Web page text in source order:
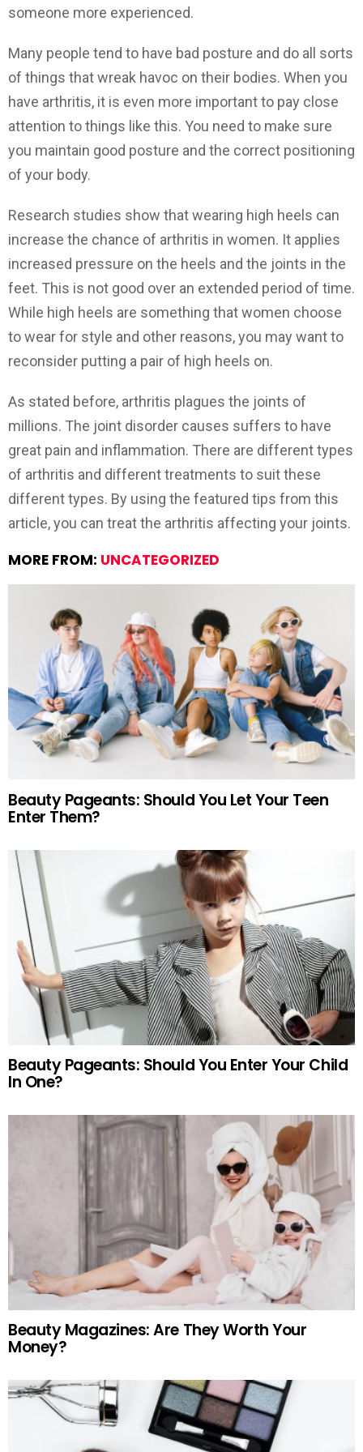
someone more experienced.
Many people tend to have bad posture and do all sorts
of things that wreak havoc on their bodies. When you
have arthritis, it is even more important to pay close
attention to things like this. You need to make sure
you maintain good posture and the correct positioning
of your body.
Research studies show that wearing high heels can
increase the chance of arthritis in women. It applies
increased pressure on the heels and the joints in the
feet. This is not good over an extended period of time.
While high heels are something that women choose
to wear for style and other reasons, you may want to
reconsider putting a pair of high heels on.
As stated before, arthritis plagues the joints of
millions. The joint disorder causes suffers to have
great pain and inflammation. There are different types
of arthritis and different treatments to suit these
different types. By using the featured tips from this
article, you can treat the arthritis affecting your joints.
MORE FROM: UNCATEGORIZED
Beauty Pageants: Should You Let Your Teen
Enter Them?
Beauty Pageants: Should You Enter Your Child
In One?
Beauty Magazines: Are They Worth Your
Money?